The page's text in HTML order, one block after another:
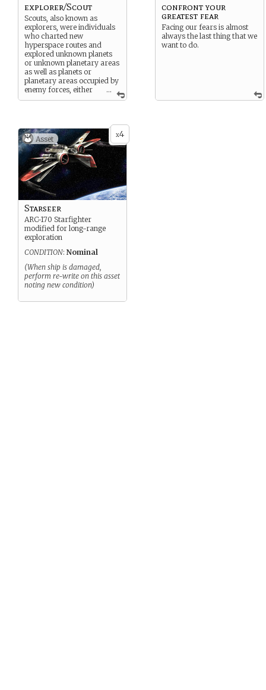
...
explorer/Scout
Scouts, also known as
explorers, were individuals
who charted new
hyperspace routes and
explored unknown planets
or unknown planetary areas
as well as planets or
planetary areas occupied by
enemy forces, either
working for a government, a
confront your
greatest fear
Facing our fears is almost
always the last thing that we
want to do.
x4
Asset
Starseer
ARC-170 Starfighter
modified for long-range
exploration
CONDITION: Nominal
(When ship is damaged,
perform re-write on this asset
noting new condition)